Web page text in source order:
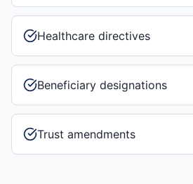
Healthcare directives
Beneficiary designations
Trust amendments